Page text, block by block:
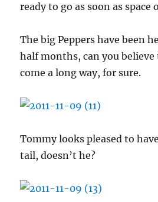
ready to go as soon as space
The big Peppers have been
half months, can you believe
come a long way, for sure.
Tommy looks pleased to
tail, doesn’t he?